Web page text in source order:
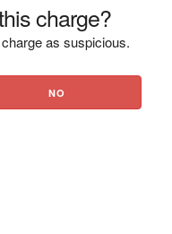
charge?
as suspicious.
NO